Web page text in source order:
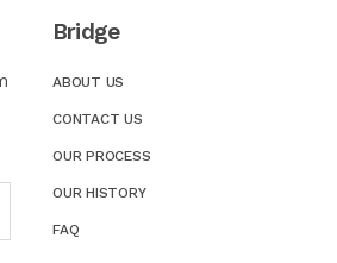
Bridge
ABOUT US
CONTACT US
OUR PROCESS
OUR HISTORY
FAQ